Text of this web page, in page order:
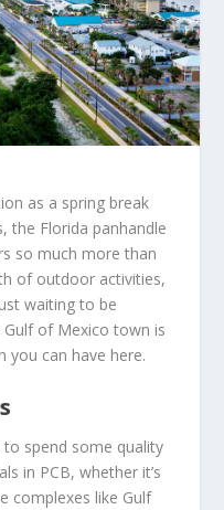
as a spring break
the Florida panhandle
so much more than
of outdoor activities,
waiting to be
Gulf of Mexico town is
can have here.
spend some quality
in PCB, whether it’s
complexes like Gulf